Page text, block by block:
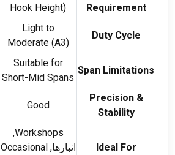
Requirement
Hook Height)
Duty Cycle
Light to
Moderate(A3)
Span Limitations
Suitable for
Short-Mid Spans
Precision&
Stability
Good
Ideal For
Workshops
,
انبارها,Occasional